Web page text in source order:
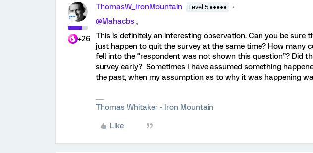
+26
ThomasW_IronMountain Level 5 ●●●●●
@Mahacbs ,
This is definitely an interesting observation. Can you be sure
just happen to quit the survey at the same time? How many
fell into the “respondent was not shown this question”? Did
survey early? Sometimes I have assumed something
the past, when my assumption as to why it was happening
Thomas Whitaker - Iron Mountain
Like